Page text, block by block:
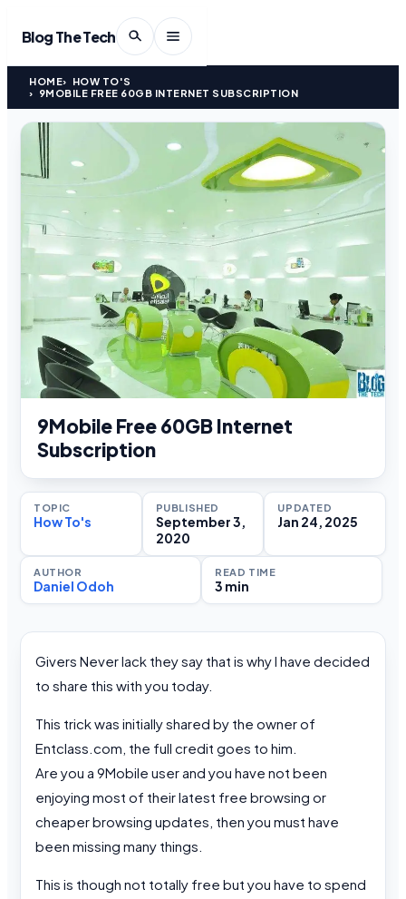
Blog The Tech
HOME
HOW TO'S
9MOBILE FREE 60GB INTERNET SUBSCRIPTION
9Mobile Free 60GB Internet
Subscription
TOPIC
How To's
PUBLISHED
September 3,
2020
UPDATED
Jan 24, 2025
AUTHOR
Daniel Odoh
READ TIME
3 min
Givers Never lack they say that is why I have decided
to share this with you today.
This trick was initially shared by the owner of
Entclass.com, the full credit goes to him.
Are you a 9Mobile user and you have not been
enjoying most of their latest free browsing or
cheaper browsing updates, then you must have
been missing many things.
This is though not totally free but you have to spend